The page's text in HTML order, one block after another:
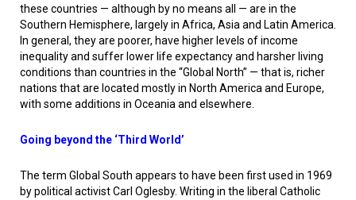
these countries — although by no means all — are in the
Southern Hemisphere, largely in Africa, Asia and Latin America.
In general, they are poorer, have higher levels of income
inequality and suffer lower life expectancy and harsher living
conditions than countries in the “Global North” — that is, richer
nations that are located mostly in North America and Europe,
with some additions in Oceania and elsewhere.
Going beyond the ‘Third World’
The term Global South appears to have been first used in 1969
by political activist Carl Oglesby. Writing in the liberal Catholic